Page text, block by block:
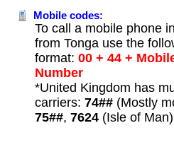
Mobile codes:
To call a mobile phone
from Tonga use the
format: 00 + 44 +
Number
*United Kingdom has
carriers: 74##(Mostly
75##, 7624(Isle of